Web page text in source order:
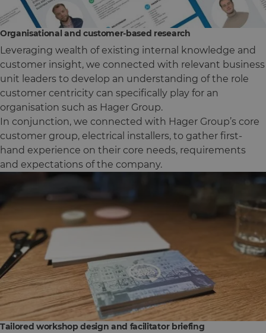
Organisational and customer-based research
Leveraging wealth of existing internal knowledge and
customer insight, we connected with relevant business
unit leaders to develop an understanding of the role
customer centricity can specifically play for an
organisation such as Hager Group.
In conjunction, we connected with Hager Group’s core
customer group, electrical installers, to gather first-
hand experience on their core needs, requirements
and expectations of the company.
Tailored workshop design and facilitator briefing